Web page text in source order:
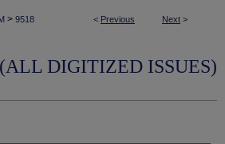
< Previous Next >
> 9518
DIGITIZED ISSUES)